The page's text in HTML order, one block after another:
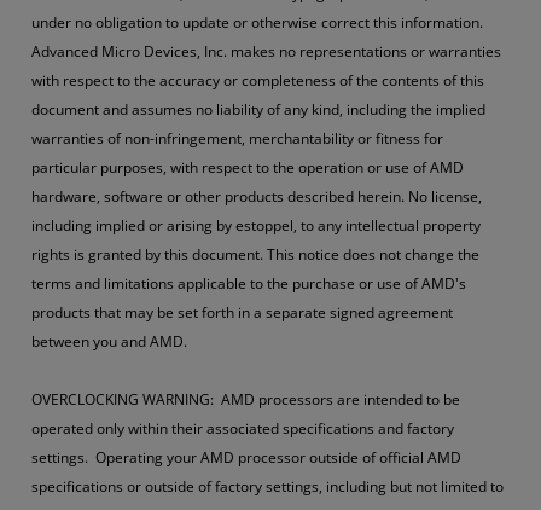
under no obligation to update or otherwise correct this information.
Advanced Micro Devices, Inc. makes no representations or warranties
with respect to the accuracy or completeness of the contents of this
document and assumes no liability of any kind, including the implied
warranties of non-infringement, merchantability or fitness for
particular purposes, with respect to the operation or use of AMD
hardware, software or other products described herein. No license,
including implied or arising by estoppel, to any intellectual property
rights is granted by this document. This notice does not change the
terms and limitations applicable to the purchase or use of AMD's
products that may be set forth in a separate signed agreement
between you and AMD.
OVERCLOCKING WARNING: AMD processors are intended to be
operated only within their associated specifications and factory
settings. Operating your AMD processor outside of official AMD
specifications or outside of factory settings, including but not limited to